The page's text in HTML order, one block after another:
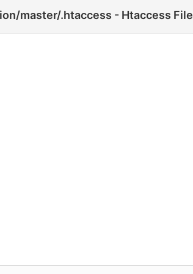
master/.htaccess - Htaccess File